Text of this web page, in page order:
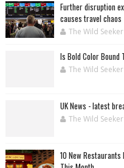
Further disruption
causes travel chaos
The Wild Seeker
Is Bold Color Bound
The Wild Seeker
UK News - latest
The Wild Seeker
10 New